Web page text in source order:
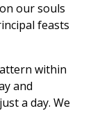
our souls
feasts
within
and
a day. We